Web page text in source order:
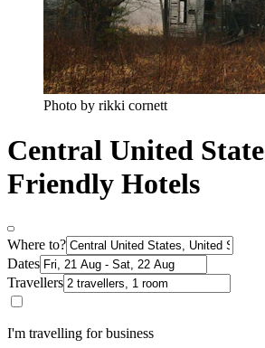
Photo by rikki cornett
Central United
Friendly Hotels
Where to?
Dates
Travellers
I'm travelling for business